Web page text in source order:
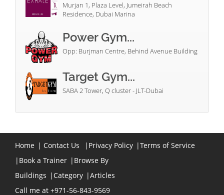
Murjan 1, Plaza Level, Jumeirah Beach
Residence, Dubai Marina
Power Gym...
Opp: Burjman Centre, Behind Avenue Building
Target Gym...
SABA 2 Tower, Q cluster - JLT-Dubai
Home | Contact Us | Privacy Policy |Terms of Service
| Book a Trainer | Browse By
Buildings | Category |Articles
Call me at +971-56-843-9569